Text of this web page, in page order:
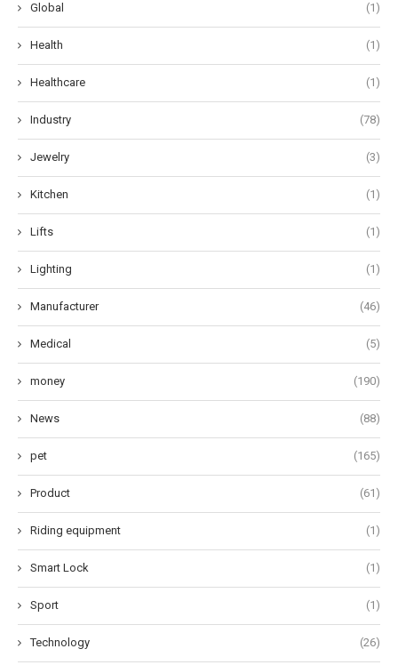
Global (1)
Health (1)
Healthcare (1)
Industry (78)
Jewelry (3)
Kitchen (1)
Lifts (1)
Lighting (1)
Manufacturer (46)
Medical (5)
money (190)
News (88)
pet (165)
Product (61)
Riding equipment (1)
Smart Lock (1)
Sport (1)
Technology (26)